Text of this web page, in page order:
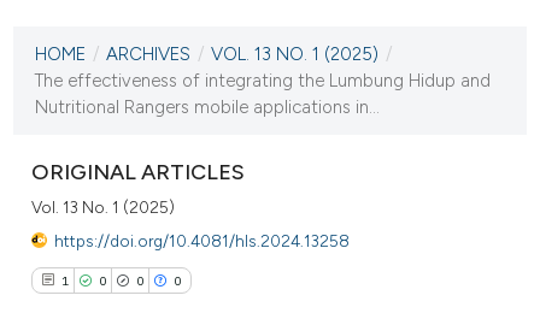
VOL. 13 NO. 1 (2025)
20 February 2025
HOME / ARCHIVES / VOL. 13 NO. 1 (2025) /
The effectiveness of integrating the Lumbung Hidup and
Nutritional Rangers mobile applications in...
ORIGINAL ARTICLES
Vol. 13 No. 1 (2025)
https://doi.org/10.4081/hls.2024.13258
1 0 0 0